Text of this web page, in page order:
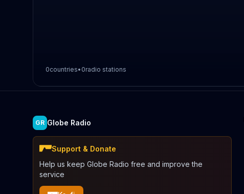
0countries• 0radio stations
GR Globe Radio
Support & Donate
Help us keep Globe Radio free and improve the
service